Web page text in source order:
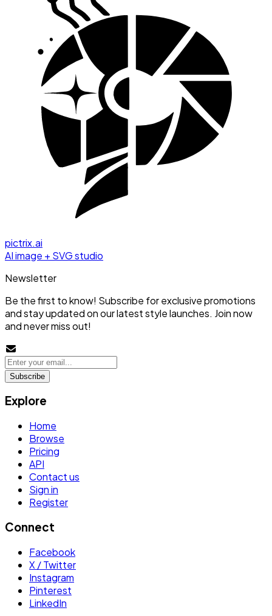
pictrix.ai
AI image + SVG studio
Newsletter
Be the first to know! Subscribe for exclusive promotions
and stay updated on our latest style launches. Join now
and never miss out!
Subscribe
Explore
Home
Browse
Pricing
API
Contact us
Sign in
Register
Connect
Facebook
X / Twitter
Instagram
Pinterest
LinkedIn